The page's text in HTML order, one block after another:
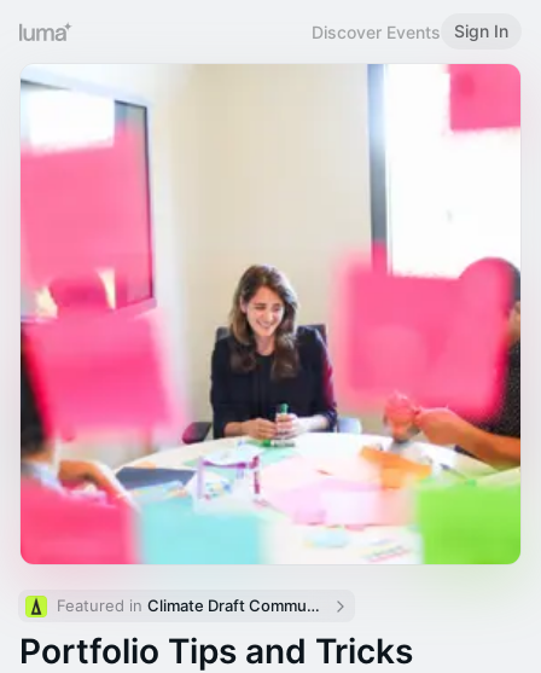
Discover Events Sign In
Featured in Climate Draft Community Calendar
Portfolio Tips and Tricks